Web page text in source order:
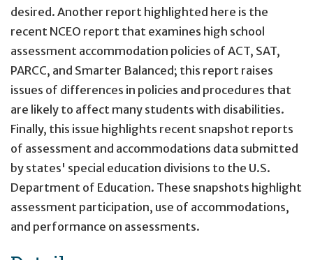
desired. Another report highlighted here is the
recent NCEO report that examines high school
assessment accommodation policies of ACT, SAT,
PARCC, and Smarter Balanced; this report raises
issues of differences in policies and procedures that
are likely to affect many students with disabilities.
Finally, this issue highlights recent snapshot reports
of assessment and accommodations data submitted
by states' special education divisions to the U.S.
Department of Education. These snapshots highlight
assessment participation, use of accommodations,
and performance on assessments.